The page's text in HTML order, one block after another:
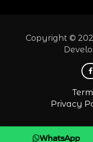
Copyright ©
Privacy
WhatsApp